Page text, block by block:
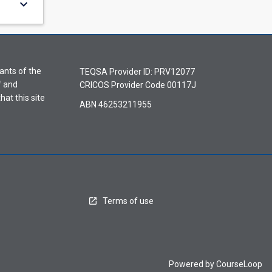
keyboard_arrow_down
of the
and
this site
TEQSA Provider ID: PRV12077
CRICOS Provider Code 00117J
ABN 46253211955
Terms of use
Powered byCourseLoop